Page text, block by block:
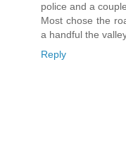
police and a
Most chose the
a handful the
Reply